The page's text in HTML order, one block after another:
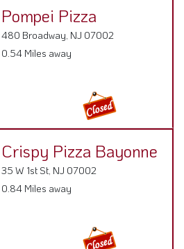
480 Broadway, NJ 07002
0.54 Miles away
Crispy Pizza Bayonne
35 W 1st St, NJ 07002
0.84 Miles away